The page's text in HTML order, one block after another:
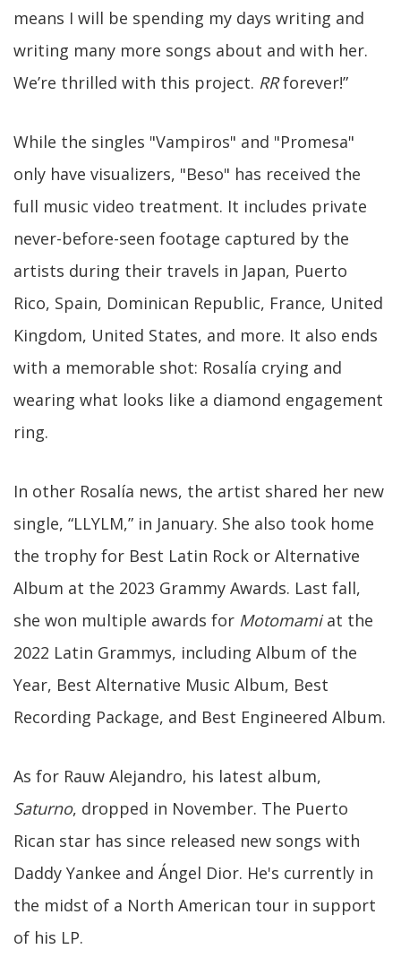
means I will be spending my days writing and
writing many more songs about and with her.
We’re thrilled with this project. RRforever!”
While the singles "Vampiros" and "Promesa"
only have visualizers, "Beso" has received the
full music video treatment. It includes private
never-before-seen footage captured by the
artists during their travels in Japan, Puerto
Rico, Spain, Dominican Republic, France, United
Kingdom, United States, and more. It also ends
with a memorable shot: Rosalía crying and
wearing what looks like a diamond engagement
ring.
In other Rosalía news, the artist shared her new
single, “LLYLM,” in January. She also took home
the trophy for Best Latin Rock or Alternative
Album at the 2023 Grammy Awards. Last fall,
she won multiple awards for Motomamiat the
2022 Latin Grammys, including Album of the
Year, Best Alternative Music Album, Best
Recording Package, and Best Engineered Album.
As for Rauw Alejandro, his latest album,
Saturno, dropped in November. The Puerto
Rican star has since released new songs with
Daddy Yankee and Ángel Dior. He's currently in
the midst of a North American tour in support
of his LP.